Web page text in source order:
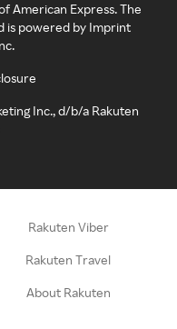
American Express. The
is powered by Imprint
Inc., d/b/a Rakuten
Rakuten Viber
Rakuten Travel
About Rakuten